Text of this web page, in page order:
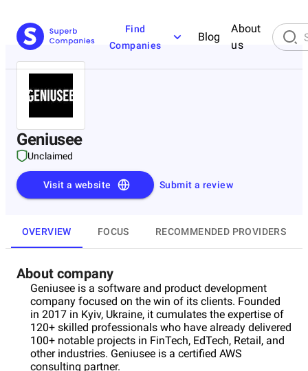
Find
Companies
Blog
About
us
Geniusee
Unclaimed
Submit a review
Visit a website
OVERVIEW FOCUS RECOMMENDED PROVIDERS
About company
Geniusee is a software and product development
company focused on the win of its clients. Founded
in 2017 in Kyiv, Ukraine, it cumulates the expertise of
120+ skilled professionals who have already delivered
100+ notable projects in FinTech, EdTech, Retail, and
other industries. Geniusee is a certified AWS
consulting partner.